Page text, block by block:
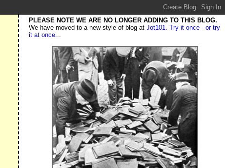
PLEASE NOTE WE ARE NO LONGER ADDING TO THIS BLOG.
We have moved to a new style of blog atJot101. Try it once - or try
it at once...